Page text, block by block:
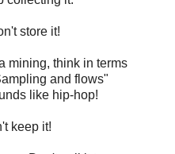
store it!
mining, think in terms
and flows"
like hip-hop!
keep it!